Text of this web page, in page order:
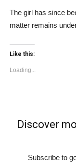
The girl has since
matter remains
Like this:
Loading...
Discover
Subscribe to